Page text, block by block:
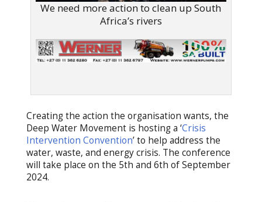
We need more action to clean up South
Africa’s rivers
Creating the action the organisation wants, the
Deep Water Movement is hosting a ‘Crisis
Intervention Convention’ to help address the
water, waste, and energy crisis. The conference
will take place on the 5th and 6th of September
2024.